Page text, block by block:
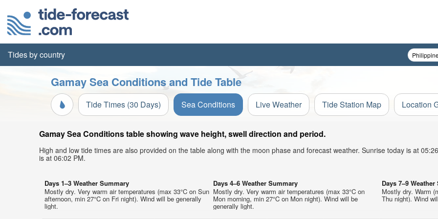
Tides by country
Gamay Sea Conditions and Tide Table
Tide Times (30 Days) Sea Conditions Live Weather Tide Station Map Location
Gamay Sea Conditions table showing wave height, swell direction and period.
High and low tide times are also provided on the table along with the moon phase and forecast weather. Sunrise today is at
is at 06:02 PM.
Days 1–3 Weather Summary
Mostly dry. Very warm air temperatures (max 33°C on Sun
afternoon, min 27°C on Fri night). Wind will be generally
light.
Days 4–6 Weather Summary
Mostly dry. Very warm air temperatures (max 33°C on
Mon morning, min 27°C on Mon night). Wind will be
generally light.
Days 7–9
Mostly dry. Warm
Thu night). Wind